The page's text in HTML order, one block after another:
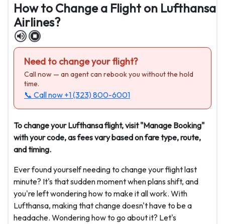
How to Change a Flight on Lufthansa
Airlines?
Need to change your flight?
Call now — an agent can rebook you without the hold
time.
📞 Call now +1 (323) 800-6001
To change your Lufthansa flight, visit "Manage Booking"
with your code, as fees vary based on fare type, route,
and timing.
Ever found yourself needing to change your flight last
minute? It's that sudden moment when plans shift, and
you're left wondering how to make it all work. With
Lufthansa, making that change doesn't have to be a
headache. Wondering how to go about it? Let's